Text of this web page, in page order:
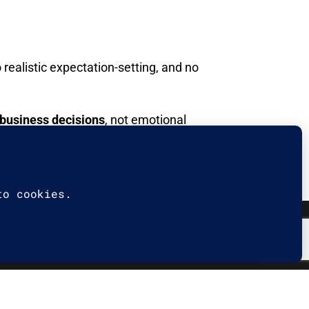
realistic expectation-setting, and no
decisions, not emotional